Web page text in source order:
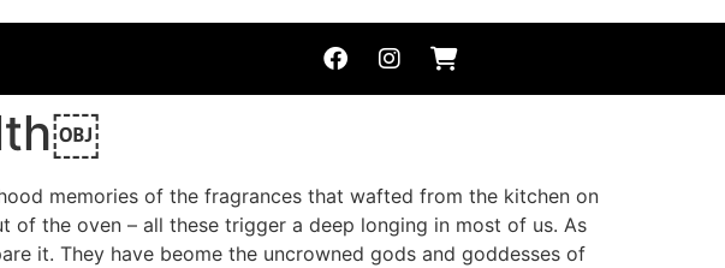
memories of the fragrances that wafted from the kitchen on
of the oven – all these trigger a deep longing in most of us. As
it. They have beome the uncrowned gods and goddesses of